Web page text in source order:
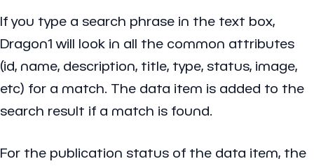
If you type a search phrase in the text box,
Dragon1 will look in all the common attributes
(id, name, description, title, type, status, image,
etc) for a match. The data item is added to the
search result if a match is found.
For the publication status of the data item, the